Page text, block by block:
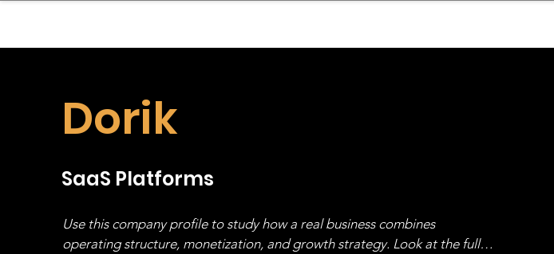
Dorik
SaaS Platforms
Use this company profile to study how a real business combines
operating structure, monetization, and growth strategy. Look at the full